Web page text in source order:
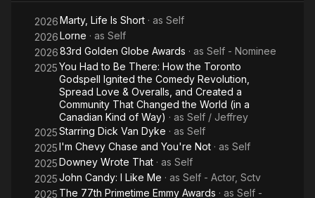
2026Marty, Life Is Short · as Self
2026Lorne · as Self
202683rd Golden Globe Awards · as Self - Nominee
2025You Had to Be There: How the Toronto
Godspell Ignited the Comedy Revolution,
Spread Love & Overalls, and Created a
Community That Changed the World (in a
Canadian Kind of Way) · as Self / Jeffrey
2025Starring Dick Van Dyke · as Self
2025I'm Chevy Chase and You're Not · as Self
2025Downey Wrote That · as Self
2025John Candy: I Like Me · as Self - Actor, Sctv
2025 The 77th Primetime Emmy Awards · as Self -